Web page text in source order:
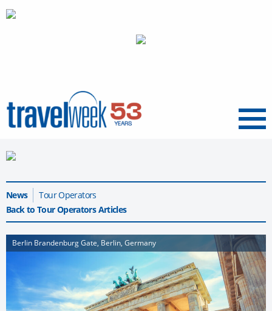
Menu
News
Tour Operators
Back to Tour Operators Articles
Berlin Brandenburg Gate, Berlin, Germany